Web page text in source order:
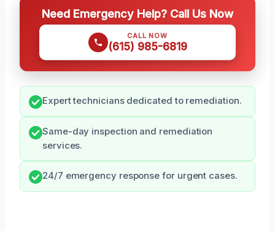
Need Emergency Help? Call Us Now
CALL NOW
(615) 985-6819
Expert technicians dedicated to remediation.
Same-day inspection and remediation
services.
24/7 emergency response for urgent cases.